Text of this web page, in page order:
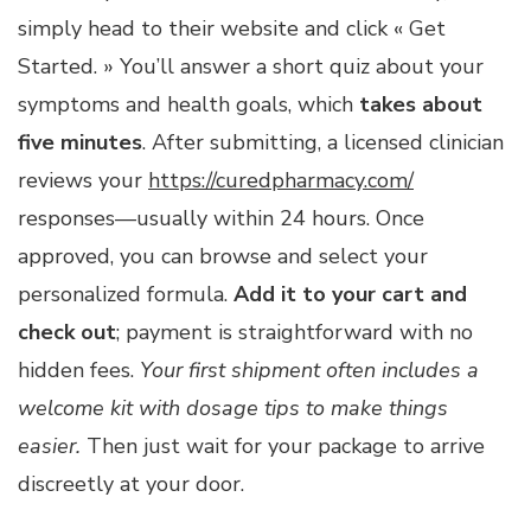
simply head to their website and click « Get
Started. » You’ll answer a short quiz about your
symptoms and health goals, which takes about
five minutes. After submitting, a licensed clinician
reviews your https://curedpharmacy.com/
responses—usually within 24 hours. Once
approved, you can browse and select your
personalized formula. Add it to your cart and
check out; payment is straightforward with no
hidden fees. Your first shipment often includes a
welcome kit with dosage tips to make things
easier. Then just wait for your package to arrive
discreetly at your door.